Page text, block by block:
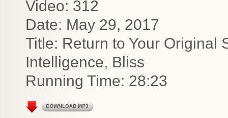
Video: 312
Date: May 29, 2017
Title: Return to Your Original
Intelligence, Bliss
Running Time: 28:23